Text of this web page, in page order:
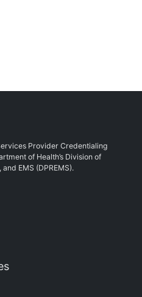
Provider Credentialing
of Health’s Division of
EMS (DPREMS).